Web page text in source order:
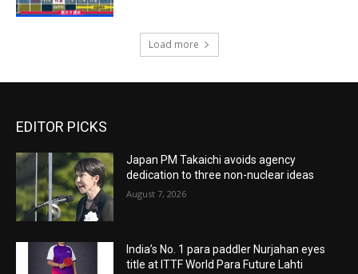
Load more
EDITOR PICKS
Japan PM Takaichi avoids agency
dedication to three non-nuclear ideas
August 7, 2026
India’s No. 1 para paddler Nurjahan eyes
title at ITTF World Para Future Lahti